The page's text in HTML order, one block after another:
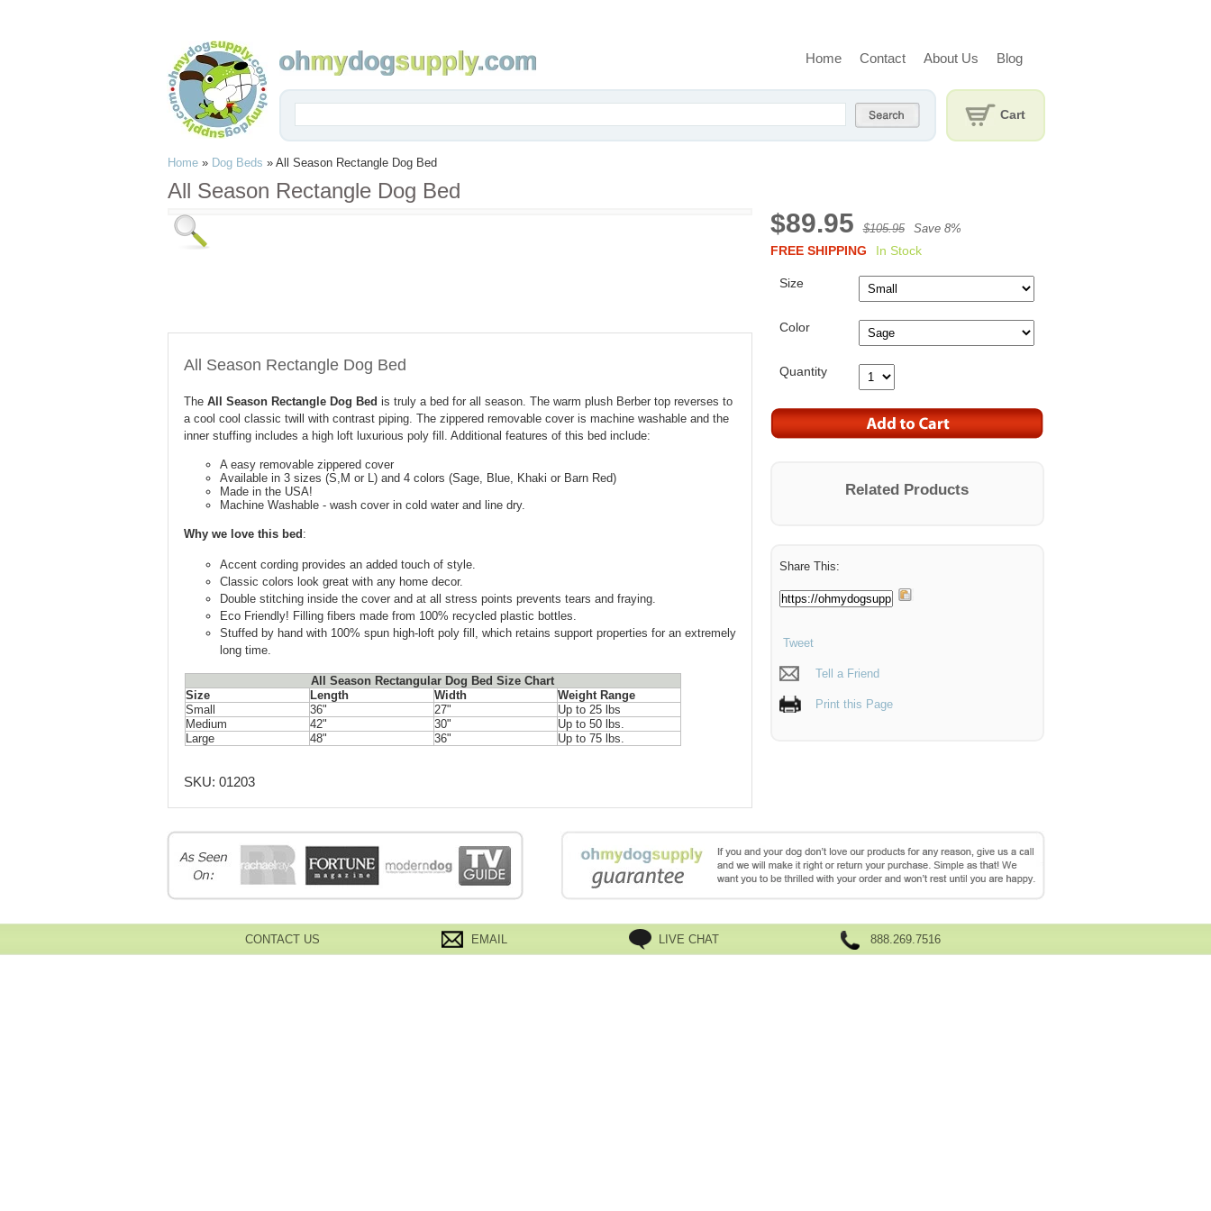
Home Contact About Us Blog
Cart
Home » Dog Beds » All Season Rectangle Dog Bed
All Season Rectangle Dog Bed
All Season Rectangle Dog Bed
The All Season Rectangle Dog Bed is truly a bed for all season. The warm plush Berber top reverses to
a cool cool classic twill with contrast piping. The zippered removable cover is machine washable and the
inner stuffing includes a high loft luxurious poly fill. Additional features of this bed include:
A easy removable zippered cover
Available in 3 sizes (S,M or L) and 4 colors (Sage, Blue, Khaki or Barn Red)
Made in the USA!
Machine Washable - wash cover in cold water and line dry.
Why we love this bed :
Accent cording provides an added touch of style.
Classic colors look great with any home decor.
Double stitching inside the cover and at all stress points prevents tears and fraying.
Eco Friendly! Filling fibers made from 100% recycled plastic bottles.
Stuffed by hand with 100% spun high-loft poly fill, which retains support properties for an extremely
long time.
All Season Rectangular Dog Bed Size Chart
Size
Length Width
Weight Range
Small
36" 27"
Up to 25 lbs
Medium
42" 30"
Up to 50 lbs.
Large
48" 36" Up to 75 lbs.
SKU: 01203
$89.95 $105.95 Save 8%
FREE SHIPPING In Stock
Size
Color
Quantity
Related Products
Share This:
Tweet
Tell a Friend
Print this Page
CONTACT US EMAIL LIVE CHAT 888.269.7516